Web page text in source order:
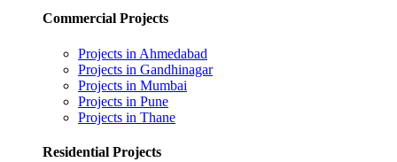
Commercial Projects
Projects in Ahmedabad
Projects in Gandhinagar
Projects in Mumbai
Projects in Pune
Projects in Thane
Residential Projects